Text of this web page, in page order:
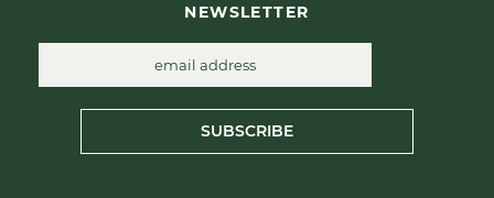
NEWSLETTER
SUBSCRIBE